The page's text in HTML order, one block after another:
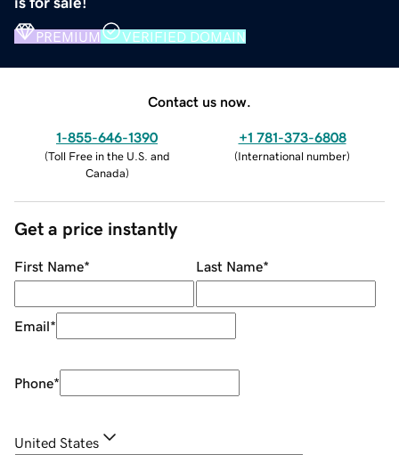
PREMIUM VERIFIED DOMAIN
Contact us now.
1-855-646-1390
(Toll Free in the U.S. and
Canada)
+1 781-373-6808
(International number)
Get a price instantly
First Name* Last Name*
Email*
Phone*
United States